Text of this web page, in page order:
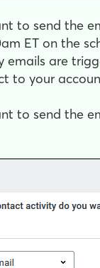
to send the
ET on the
emails are
to your
to send the